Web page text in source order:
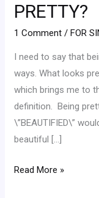
PRETTY?
1 Comment /FOR
I need to say that
ways. What looks
which brings me to
definition. Being
\”BEAUTIFIED\”
beautiful […]
PRETTY?
Read More »